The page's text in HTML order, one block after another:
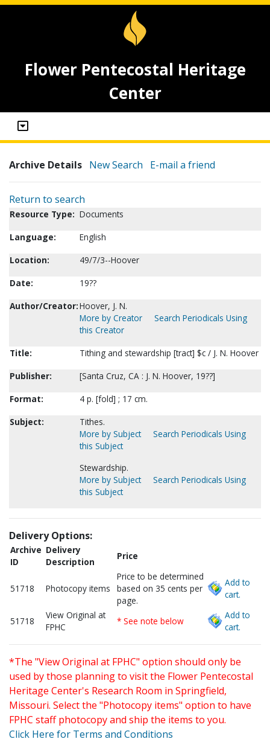
Flower Pentecostal Heritage
Center
Archive Details New Search E-mail a friend
Return to search
Resource Type: Documents
Language:
English
Location:
49/7/3--Hoover
Date:
19??
Author/Creator:Hoover, J. N.
More by Creator
Search Periodicals Using
this Creator
Title:
Tithing and stewardship [tract] $c / J. N. Hoover
Publisher:
[Santa Cruz, CA : J. N. Hoover, 19??]
Format:
4 p. [fold] ; 17 cm.
Subject:
Tithes.
More by Subject
Search Periodicals Using
this Subject
Stewardship.
More by Subject
Search Periodicals Using
this Subject
Delivery Options:
Archive
ID
Delivery
Description
Price
51718 Photocopy items
Price to be determined
based on 35 cents per
page.
Add to
cart.
51718
View Original at
FPHC
* See note below
Add to
cart.
*The "View Original at FPHC" option should only be
used by those planning to visit the Flower Pentecostal
Heritage Center's Research Room in Springfield,
Missouri. Select the "Photocopy items" option to have
FPHC staff photocopy and ship the items to you.
Click Here for Terms and Conditions